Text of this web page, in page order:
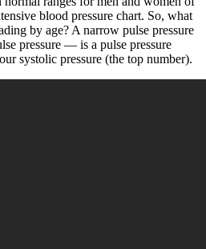
blood pressure chart. So, what
by age? A narrow pulse pressure
pressure — is a pulse pressure
systolic pressure (the top number).